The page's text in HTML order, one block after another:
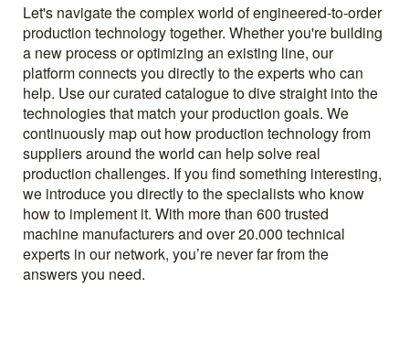
Let's navigate the complex world of engineered-to-order
production technology together. Whether you're building
a new process or optimizing an existing line, our
platform connects you directly to the experts who can
help. Use our curated catalogue to dive straight into the
technologies that match your production goals. We
continuously map out how production technology from
suppliers around the world can help solve real
production challenges. If you find something interesting,
we introduce you directly to the specialists who know
how to implement it. With more than 600 trusted
machine manufacturers and over 20.000 technical
experts in our network, you’re never far from the
answers you need.